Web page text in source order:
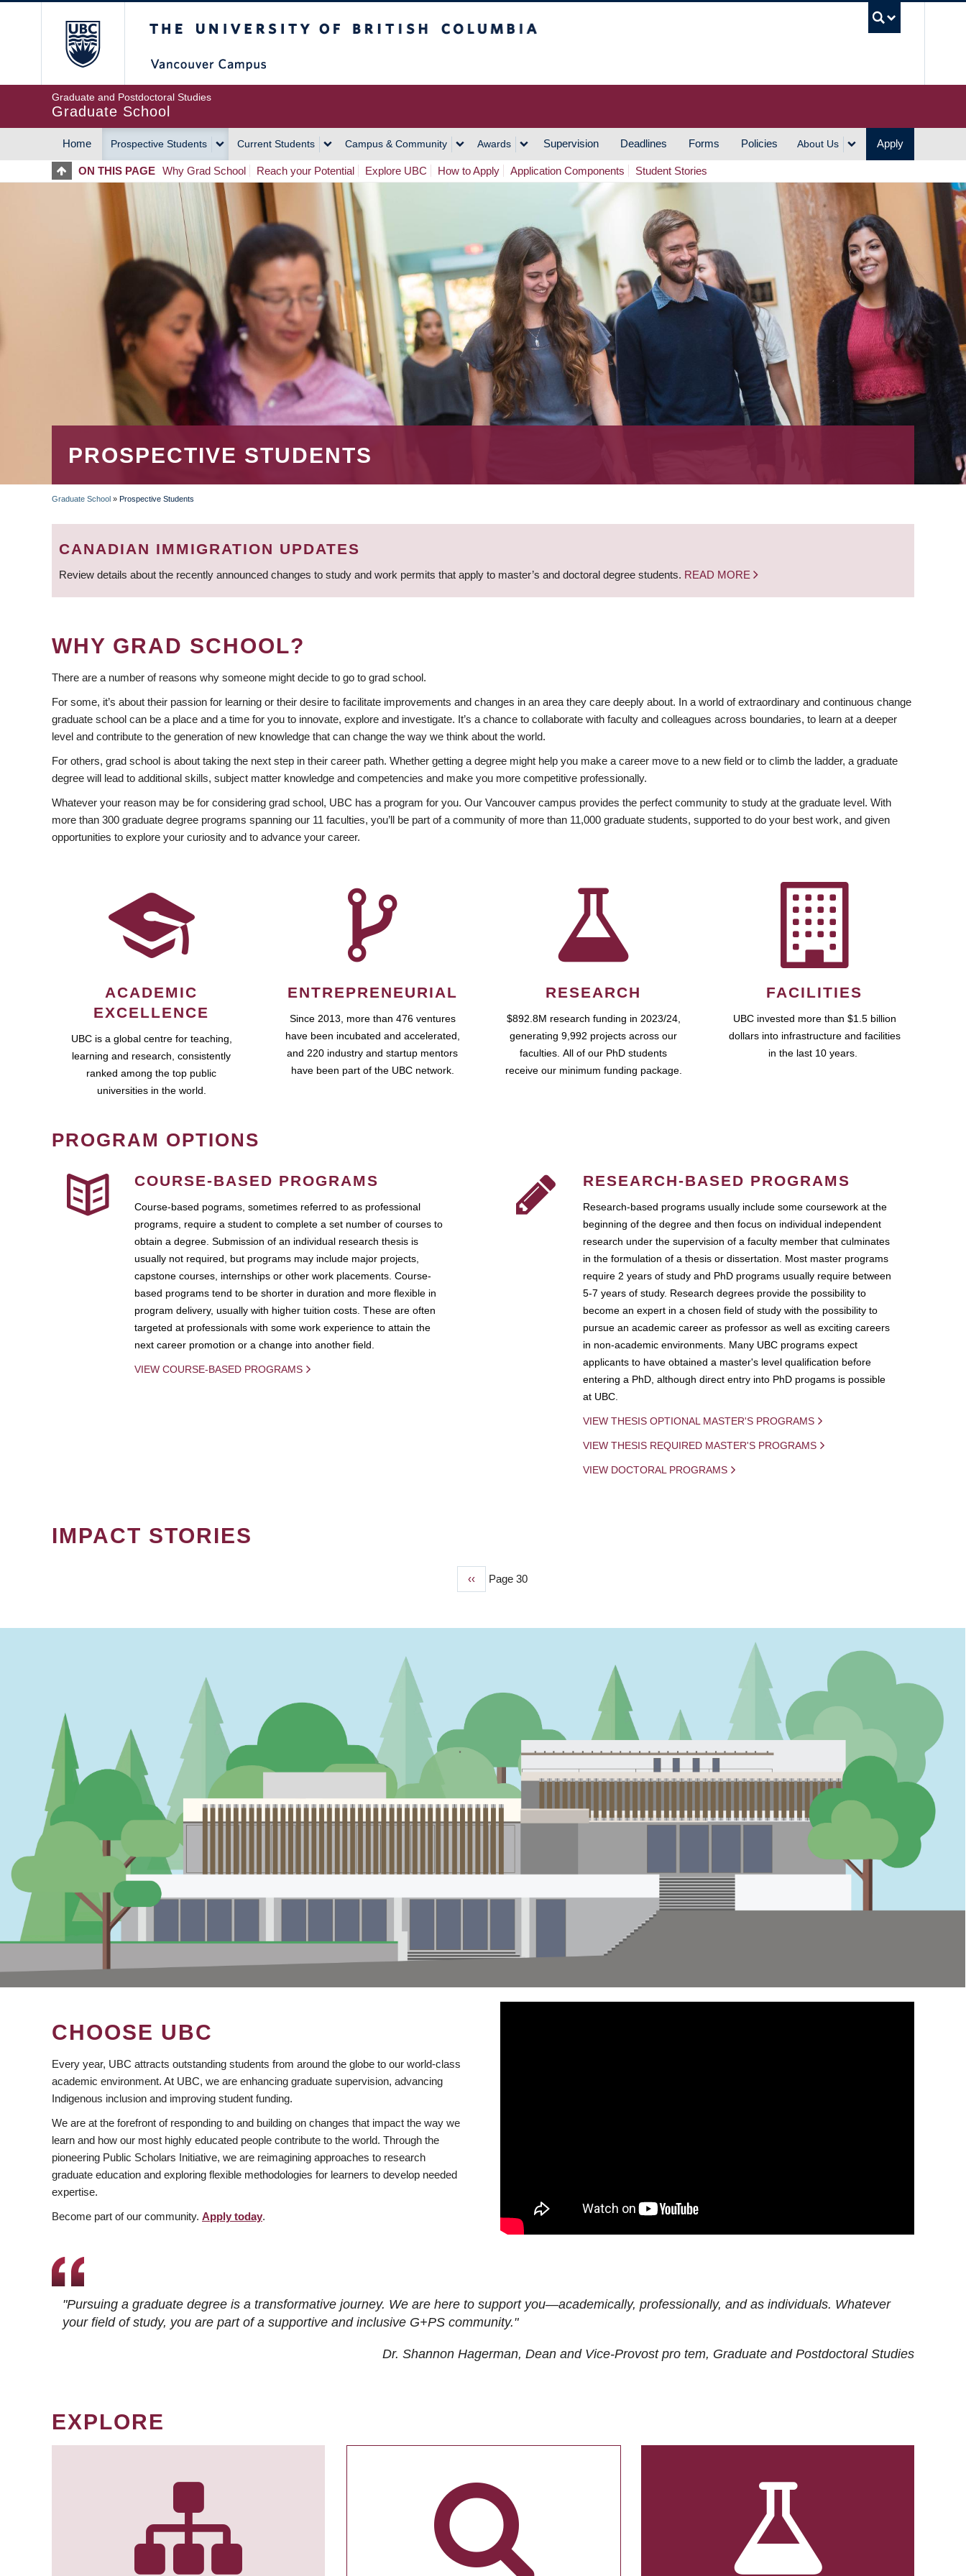
Graduate and Postdoctoral Studies
Graduate School
MAIN
NAVIGATION
Home Prospective Students Current Students Campus & Community Awards Supervision Deadlines Forms Policies About Us Apply
ON THIS PAGE Why Grad School Reach your Potential Explore UBC How to Apply Application Components Student Stories
PROSPECTIVE STUDENTS
BREADCRUMB
Graduate School » Prospective Students
CANADIAN IMMIGRATION UPDATES
Review details about the recently announced changes to study and work permits that apply to master’s and doctoral degree students. READ MORE
WHY GRAD SCHOOL?
There are a number of reasons why someone might decide to go to grad school.
For some, it’s about their passion for learning or their desire to facilitate improvements and changes in an area they care deeply about. In a world of extraordinary and continuous change
graduate school can be a place and a time for you to innovate, explore and investigate. It’s a chance to collaborate with faculty and colleagues across boundaries, to learn at a deeper
level and contribute to the generation of new knowledge that can change the way we think about the world.
For others, grad school is about taking the next step in their career path. Whether getting a degree might help you make a career move to a new field or to climb the ladder, a graduate
degree will lead to additional skills, subject matter knowledge and competencies and make you more competitive professionally.
Whatever your reason may be for considering grad school, UBC has a program for you. Our Vancouver campus provides the perfect community to study at the graduate level. With
more than 300 graduate degree programs spanning our 11 faculties, you’ll be part of a community of more than 11,000 graduate students, supported to do your best work, and given
opportunities to explore your curiosity and to advance your career.
ACADEMIC
EXCELLENCE
UBC is a global centre for teaching,
learning and research, consistently
ranked among the top public
universities in the world.
ENTREPRENEURIAL
Since 2013, more than 476 ventures
have been incubated and accelerated,
and 220 industry and startup mentors
have been part of the UBC network.
RESEARCH
$892.8M research funding in 2023/24,
generating 9,992 projects across our
faculties. All of our PhD students
receive our minimum funding package.
FACILITIES
UBC invested more than $1.5 billion
dollars into infrastructure and facilities
in the last 10 years.
PROGRAM OPTIONS
COURSE-BASED PROGRAMS
Course-based pograms, sometimes referred to as professional
programs, require a student to complete a set number of courses to
obtain a degree. Submission of an individual research thesis is
usually not required, but programs may include major projects,
capstone courses, internships or other work placements. Course-
based programs tend to be shorter in duration and more flexible in
program delivery, usually with higher tuition costs. These are often
targeted at professionals with some work experience to attain the
next career promotion or a change into another field.
VIEW COURSE-BASED PROGRAMS
RESEARCH-BASED PROGRAMS
Research-based programs usually include some coursework at the
beginning of the degree and then focus on individual independent
research under the supervision of a faculty member that culminates
in the formulation of a thesis or dissertation. Most master programs
require 2 years of study and PhD programs usually require between
5-7 years of study. Research degrees provide the possibility to
become an expert in a chosen field of study with the possibility to
pursue an academic career as professor as well as exciting careers
in non-academic environments. Many UBC programs expect
applicants to have obtained a master's level qualification before
entering a PhD, although direct entry into PhD progams is possible
at UBC.
VIEW THESIS OPTIONAL MASTER'S PROGRAMS
VIEW THESIS REQUIRED MASTER'S PROGRAMS
VIEW DOCTORAL PROGRAMS
IMPACT STORIES
Previous
‹‹ Page 30
CHOOSE UBC
Every year, UBC attracts outstanding students from around the globe to our world-class
academic environment. At UBC, we are enhancing graduate supervision, advancing
Indigenous inclusion and improving student funding.
We are at the forefront of responding to and building on changes that impact the way we
learn and how our most highly educated people contribute to the world. Through the
pioneering Public Scholars Initiative, we are reimagining approaches to research
graduate education and exploring flexible methodologies for learners to develop needed
expertise.
Become part of our community. Apply today.
"Pursuing a graduate degree is a transformative journey. We are here to support you—academically, professionally, and as individuals. Whatever
your field of study, you are part of a supportive and inclusive G+PS community."
Dr. Shannon Hagerman, Dean and Vice-Provost pro tem, Graduate and Postdoctoral Studies
EXPLORE